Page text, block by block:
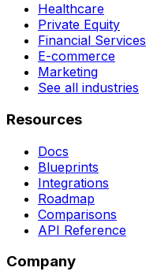
Healthcare
Private Equity
Financial Services
E-commerce
Marketing
See all industries
Resources
Docs
Blueprints
Integrations
Roadmap
Comparisons
API Reference
Company